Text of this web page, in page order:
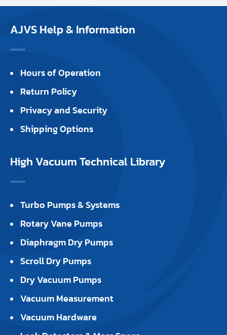
AJVS Help & Information
Hours of Operation
Return Policy
Privacy and Security
Shipping Options
High Vacuum Technical Library
Turbo Pumps & Systems
Rotary Vane Pumps
Diaphragm Dry Pumps
Scroll Dry Pumps
Dry Vacuum Pumps
Vacuum Measurement
Vacuum Hardware